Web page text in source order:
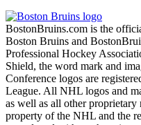
BostonBruins.com is the
Boston Bruins and
Professional Hockey
Shield, the word mark and
Conference logos are
League. All NHL logos and
as well as all other proprietary
property of the NHL and the